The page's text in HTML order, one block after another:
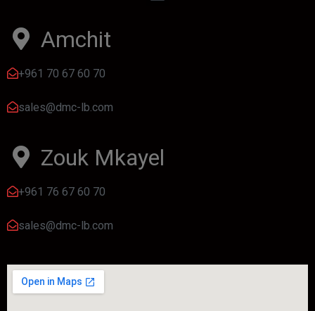
Amchit
+961 70 67 60 70
sales@dmc-lb.com
Zouk Mkayel
+961 76 67 60 70
sales@dmc-lb.com